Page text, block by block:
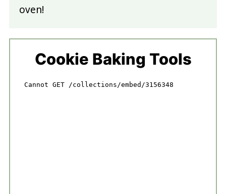
oven!
Cookie Baking Tools